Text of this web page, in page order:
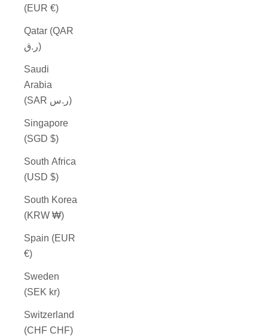
(EUR €)
Qatar (QAR
ر.ق)
Saudi
Arabia
(SAR ر.س)
Singapore
(SGD $)
South Africa
(USD $)
South Korea
(KRW ₩)
Spain (EUR
€)
Sweden
(SEK kr)
Switzerland
(CHF CHF)